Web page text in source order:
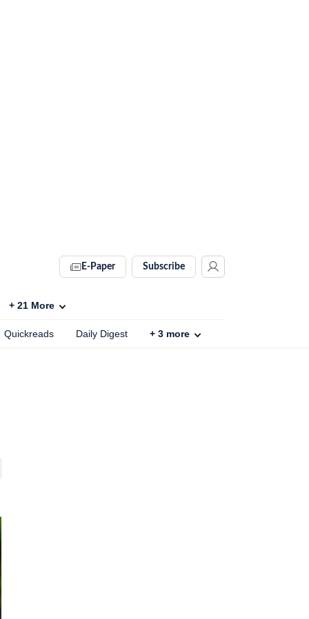
E-Paper Subscribe
+ 21 More
Quickreads Daily Digest + 3 more